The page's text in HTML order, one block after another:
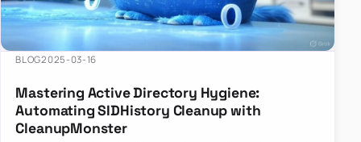
BLOG2025-03-16
Mastering Active Directory Hygiene:
Automating SIDHistory Cleanup with
CleanupMonster